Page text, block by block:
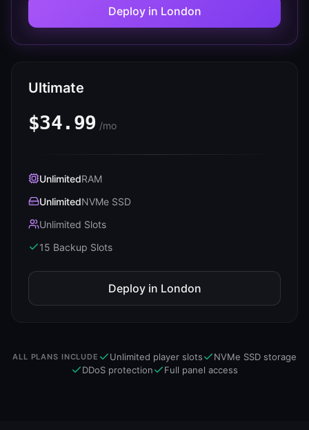
Deploy in London
Ultimate
$34.99 /mo
UnlimitedRAM
UnlimitedNVMe SSD
Unlimited Slots
15 Backup Slots
Deploy in London
ALL PLANS INCLUDE Unlimited player slots
NVMe SSD storage
DDoS protection
Full panel access